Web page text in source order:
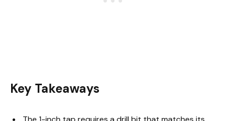
Key Takeaways